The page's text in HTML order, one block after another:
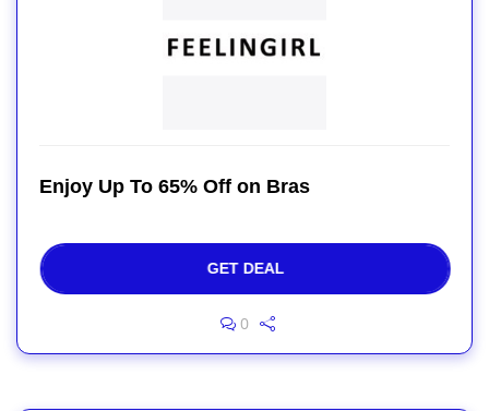
Enjoy Up To 65% Off on Bras
GET DEAL
0